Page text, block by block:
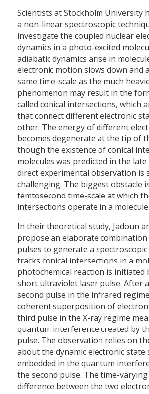
Scientists at Stockholm University
a non-linear spectroscopic
investigate the coupled nuclear
dynamics in a photo-excited
adiabatic dynamics arise in
electronic motion slows down and
same time-scale as the much
phenomenon may result in the
called conical intersections, which
that connect different electronic
other. The energy of different
becomes degenerate at the tip of
though the existence of conical
molecules was predicted in the
direct experimental observation is
challenging. The biggest obstacle
femtosecond time-scale at which
intersections operate in a molecule.
In their theoretical study, Jadoun
propose an elaborate
pulses to generate a
tracks conical intersections in a
photochemical reaction is initiated
short ultraviolet laser pulse. After
second pulse in the infrared
coherent superposition of
third pulse in the X-ray regime
quantum interference created by
pulse. The observation relies on
about the dynamic electronic state
embedded in the quantum
the second pulse. The time-
difference between the two